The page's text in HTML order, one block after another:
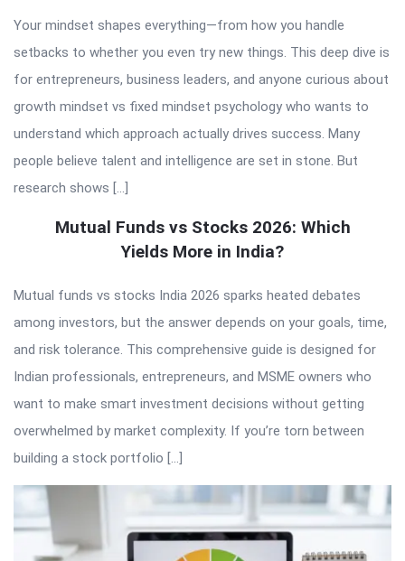
Your mindset shapes everything—from how you handle
setbacks to whether you even try new things. This deep dive is
for entrepreneurs, business leaders, and anyone curious about
growth mindset vs fixed mindset psychology who wants to
understand which approach actually drives success. Many
people believe talent and intelligence are set in stone. But
research shows […]
Mutual Funds vs Stocks 2026: Which
Yields More in India?
Mutual funds vs stocks India 2026 sparks heated debates
among investors, but the answer depends on your goals, time,
and risk tolerance. This comprehensive guide is designed for
Indian professionals, entrepreneurs, and MSME owners who
want to make smart investment decisions without getting
overwhelmed by market complexity. If you’re torn between
building a stock portfolio […]